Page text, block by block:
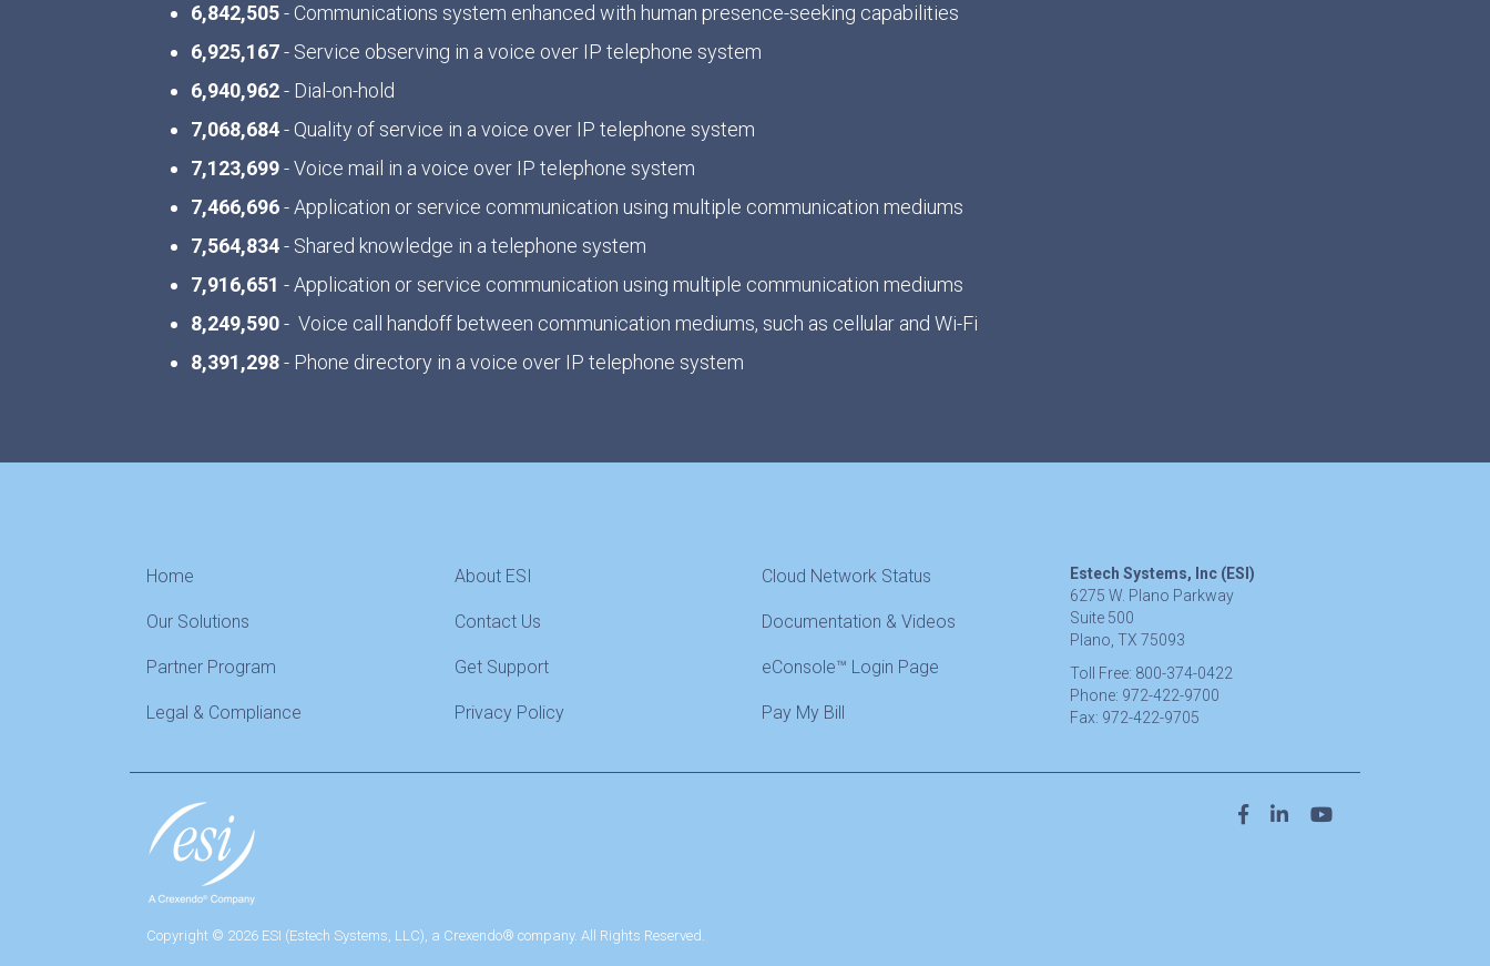
6,842,505- Communications system enhanced with human presence-seeking capabilities
6,925,167- Service observing in a voice over IP telephone system
6,940,962- Dial-on-hold
7,068,684- Quality of service in a voice over IP telephone system
7,123,699- Voice mail in a voice over IP telephone system
7,466,696- Application or service communication using multiple communication mediums
7,564,834- Shared knowledge in a telephone system
7,916,651 - Application or service communication using multiple communication mediums
8,249,590- Voice call handoff between communication mediums, such as cellular and Wi-Fi
8,391,298- Phone directory in a voice over IP telephone system
Home
Our Solutions
Partner Program
Legal & Compliance
About ESI
Contact Us
Get Support
Privacy Policy
Cloud Network Status
Documentation & Videos
eConsole™ Login Page
Pay My Bill
Estech Systems, Inc (ESI)
6275 W. Plano Parkway
Suite 500
Plano, TX 75093
Toll Free: 800-374-0422
Phone: 972-422-9700
Fax: 972-422-9705
Copyright © 2026 ESI (Estech Systems, LLC), a Crexendo® company. All Rights Reserved.